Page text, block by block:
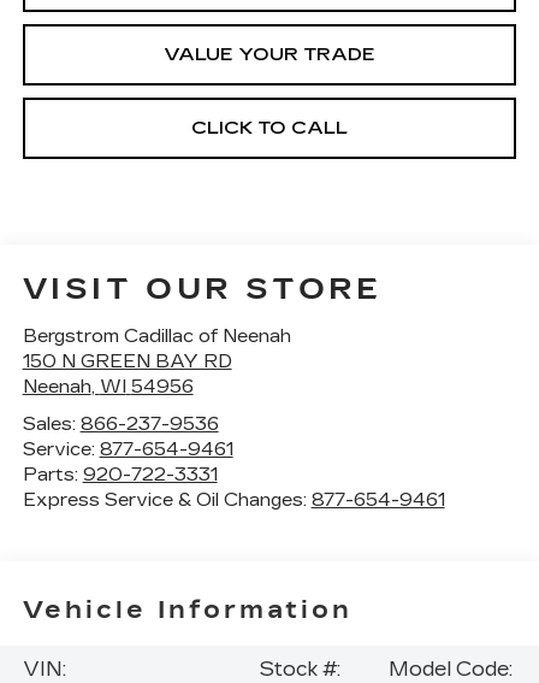
VALUE YOUR TRADE
CLICK TO CALL
VISIT OUR STORE
Bergstrom Cadillac of Neenah
150 N GREEN BAY RD
Neenah, WI 54956
Sales: 866-237-9536
Service: 877-654-9461
Parts: 920-722-3331
Express Service & Oil Changes: 877-654-9461
Vehicle Information
VIN:
Stock #:
Model Code: